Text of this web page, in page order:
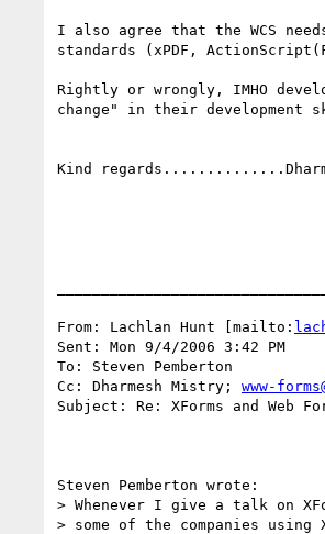
I also agree that the WCS
standards (xPDF,
Rightly or wrongly, IMHO
change" in their development
Kind
From: Lachlan Hunt [mailto:
Sent: Mon 9/4/2006 3:42 PM
To: Steven Pemberton
Cc: Dharmesh Mistry; www-
Subject: Re: XForms and Web
Steven Pemberton wrote:
> Whenever I give a talk on
> some of the companies using